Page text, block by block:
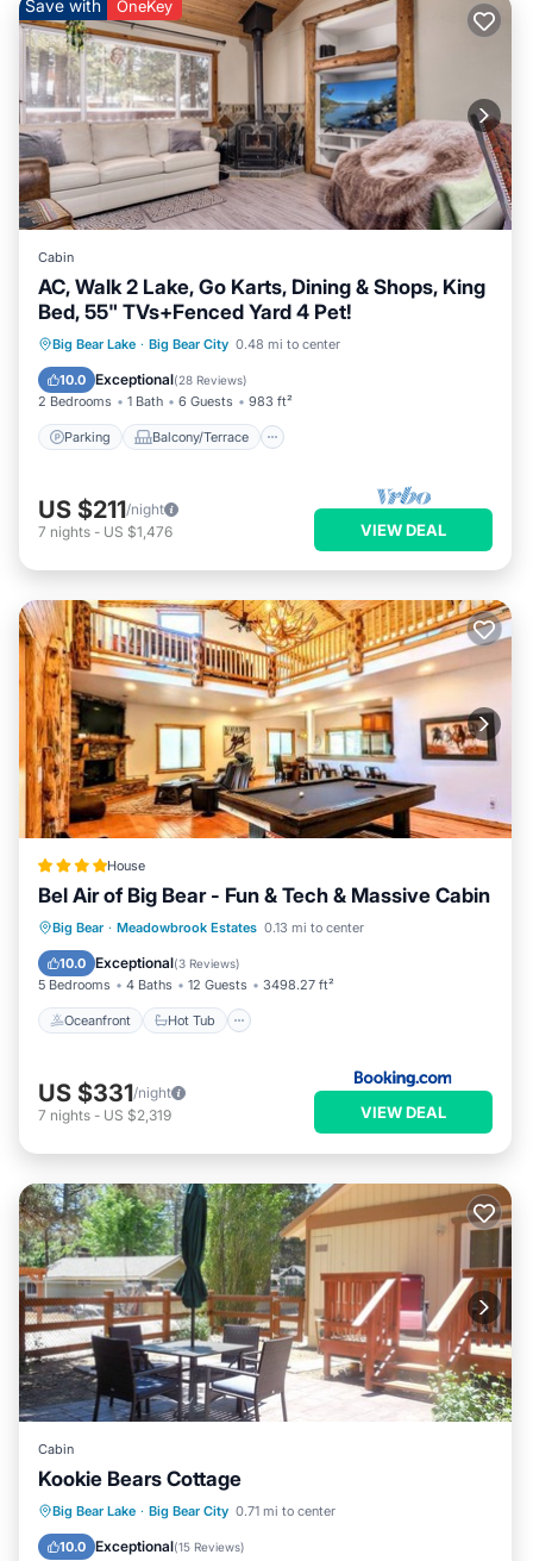
Save with OneKey
Cabin
AC, Walk 2 Lake, Go Karts, Dining & Shops, King
Bed, 55" TVs+Fenced Yard 4 Pet!
Big Bear Lake · Big Bear City 0.48 mi to center
10.0 Exceptional(28 Reviews)
2 Bedrooms 1 Bath 6 Guests 983 ft²
Parking Balcony/Terrace
Parking Balcony/Terrace
Air Conditioner
US $211/night
7 nights - US $1,476 VIEW DEAL
House
Bel Air of Big Bear - Fun & Tech & Massive Cabin
Big Bear · Meadowbrook Estates 0.13 mi to center
10.0 Exceptional(3 Reviews)
5 Bedrooms 4 Baths 12 Guests 3498.27 ft²
Oceanfront Hot Tub
Oceanfront Hot Tub
Breakfast
Parking
US $331/night
7 nights - US $2,319 VIEW DEAL
Cabin
Kookie Bears Cottage
Big Bear Lake · Big Bear City 0.71 mi to center
10.0 Exceptional(15 Reviews)
Parking Balcony/Terrace
Air Conditioner